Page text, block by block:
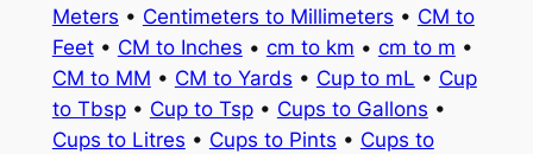
Meters • Centimeters to Millimeters • CM to
Feet• CM to Inches • cm to km • cm to m •
CM to MM • CM to Yards • Cup to mL • Cup
to Tbsp• Cup to Tsp• Cups to Gallons •
Cups to Litres • Cups to Pints • Cups to